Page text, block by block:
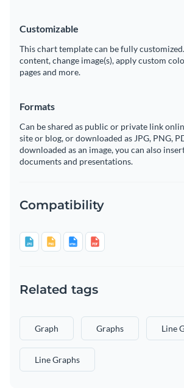
Customizable
This chart template can be fully
content, change image(s), apply custom
pages and more.
Formats
Can be shared as public or private link
site or blog, or downloaded as JPG, PNG,
downloaded as an image, you can also
documents and presentations.
Compatibility
Related tags
Graph Graphs Line
Line Graphs